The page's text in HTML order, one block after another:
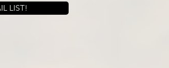
LIST!